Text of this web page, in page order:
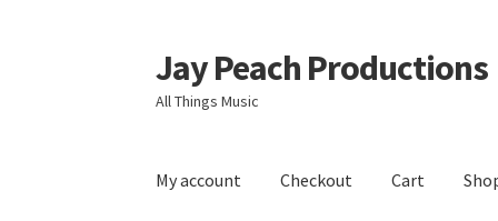
Skip
to
navigation
Skip
to
content
Jay Peach Productions
All Things Music
My account Checkout Cart